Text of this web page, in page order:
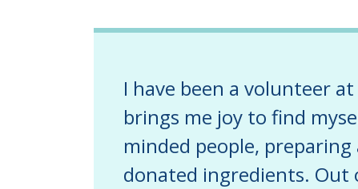
I have been a volunteer
brings me joy to find
minded people,
donated ingredients. Out